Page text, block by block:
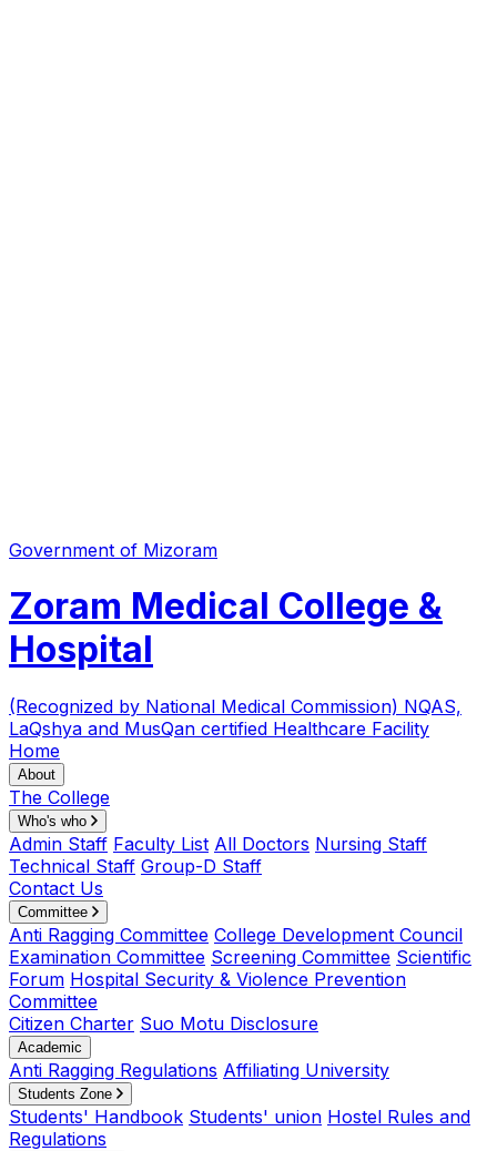
Government of Mizoram
Zoram Medical College &
Hospital
(Recognized by National Medical Commission) NQAS,
LaQshya and MusQan certified Healthcare Facility
Home
About
The College
Who's who
Admin Staff Faculty List All Doctors Nursing Staff
Technical Staff Group-D Staff
Contact Us
Committee
Anti Ragging Committee College Development Council
Examination Committee Screening Committee Scientific
Forum Hospital Security & Violence Prevention
Committee
Citizen Charter Suo Motu Disclosure
Academic
Anti Ragging Regulations Affiliating University
Students Zone
Students' Handbook Students' union Hostel Rules and
Regulations